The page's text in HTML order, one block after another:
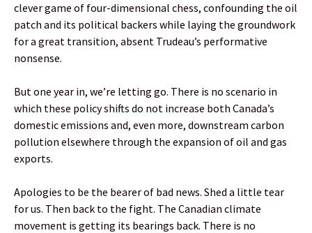
clever game of four-dimensional chess, confounding the oil
patch and its political backers while laying the groundwork
for a great transition, absent Trudeau’s performative
nonsense.
But one year in, we’re letting go. There is no scenario in
which these policy shifts do not increase both Canada’s
domestic emissions and, even more, downstream carbon
pollution elsewhere through the expansion of oil and gas
exports.
Apologies to be the bearer of bad news. Shed a little tear
for us. Then back to the fight. The Canadian climate
movement is getting its bearings back. There is no